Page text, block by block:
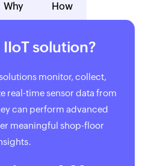
Why How
IIoT solution?
monitor, collect,
real-time sensor data from
can perform advanced
meaningful shop-floor